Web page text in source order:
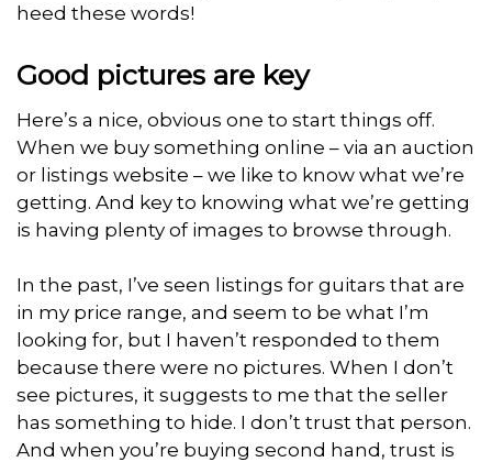
heed these words!
Good pictures are key
Here’s a nice, obvious one to start things off.
When we buy something online – via an auction
or listings website – we like to know what we’re
getting. And key to knowing what we’re getting
is having plenty of images to browse through.
In the past, I’ve seen listings for guitars that are
in my price range, and seem to be what I’m
looking for, but I haven’t responded to them
because there were no pictures. When I don’t
see pictures, it suggests to me that the seller
has something to hide. I don’t trust that person.
And when you’re buying second hand, trust is